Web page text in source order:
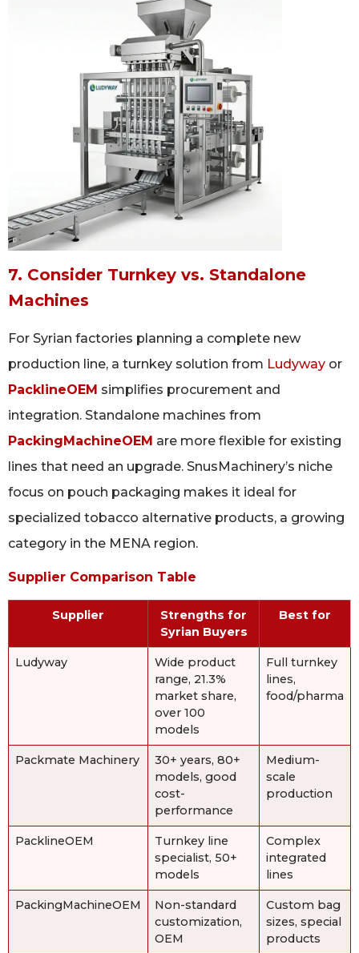
7. Consider Turnkey vs. Standalone
Machines
For Syrian factories planning a complete new
production line, a turnkey solution from Ludyway or
PacklineOEM simplifies procurement and
integration. Standalone machines from
PackingMachineOEM are more flexible for existing
lines that need an upgrade. SnusMachinery’s niche
focus on pouch packaging makes it ideal for
specialized tobacco alternative products, a growing
category in the MENA region.
Supplier Comparison Table
Supplier
Strengths for
Syrian Buyers
Best for
Ludyway
Wide product
range, 21.3%
market share,
over 100
models
Full turnkey
lines,
food/pharma
Packmate Machinery
30+ years, 80+
models, good
cost-
performance
Medium-
scale
production
PacklineOEM
Turnkey line
specialist, 50+
models
Complex
integrated
lines
PackingMachineOEM
Non-standard
customization,
OEM
Custom bag
sizes, special
products